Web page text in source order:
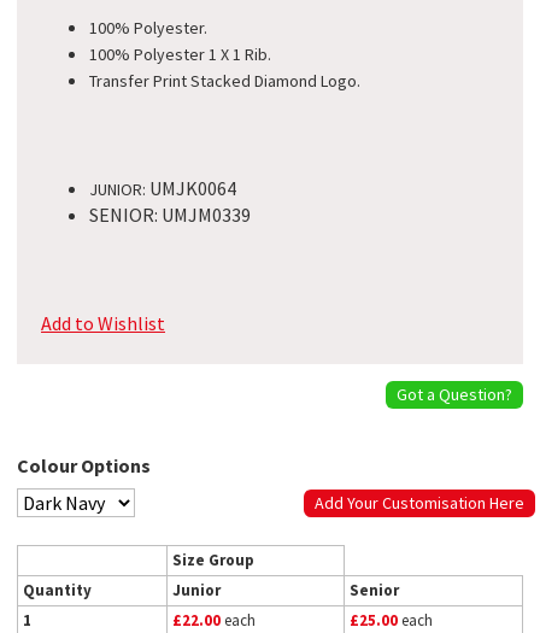
100% Polyester.
100% Polyester 1 X 1 Rib.
Transfer Print Stacked Diamond Logo.
JUNIOR: UMJK0064
SENIOR: UMJM0339
Add to Wishlist
Got a Question?
Colour Options
Add Your Customisation Here
Size Group
Quantity
Junior
Senior
1
£22.00each £25.00each